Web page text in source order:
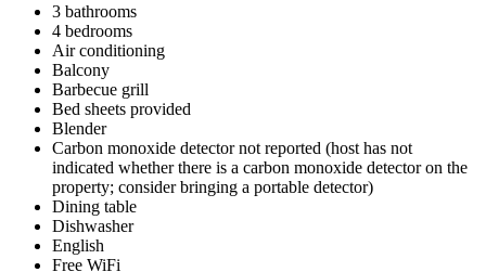
3 bathrooms
4 bedrooms
Air conditioning
Balcony
Barbecue grill
Bed sheets provided
Blender
Carbon monoxide detector not reported (host has not
indicated whether there is a carbon monoxide detector on the
property; consider bringing a portable detector)
Dining table
Dishwasher
English
Free WiFi